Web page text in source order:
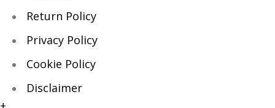
Return Policy
Privacy Policy
Cookie Policy
Disclaimer